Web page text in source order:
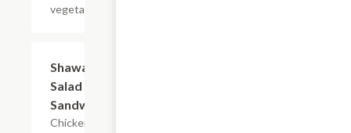
vegetables.
Shawarma
Salad
Sandwich
Chicken or